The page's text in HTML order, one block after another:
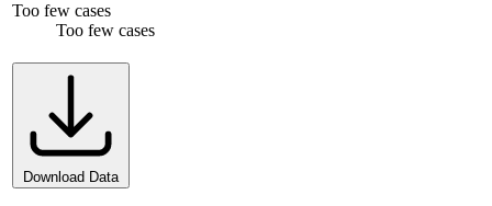
Too few cases
Too few cases
Download Data